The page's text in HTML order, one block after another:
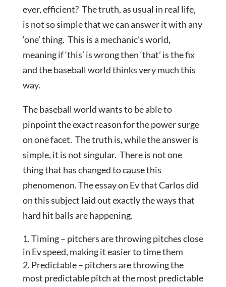
ever, efficient? The truth, as usual in real life,
is not so simple that we can answer it with any
‘one’ thing. This is a mechanic’s world,
meaning if ‘this’ is wrong then ‘that’ is the fix
and the baseball world thinks very much this
way.
The baseball world wants to be able to
pinpoint the exact reason for the power surge
on one facet. The truth is, while the answer is
simple, it is not singular. There is not one
thing that has changed to cause this
phenomenon. The essay on Ev that Carlos did
on this subject laid out exactly the ways that
hard hit balls are happening.
Timing – pitchers are throwing pitches close
in Ev speed, making it easier to time them
Predictable – pitchers are throwing the
most predictable pitch at the most predictable